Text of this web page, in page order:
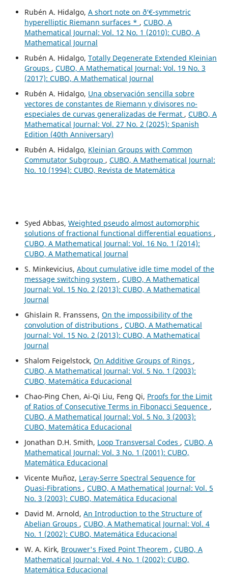
Rubén A. Hidalgo, A short note on ð‘€-symmetric
hyperelliptic Riemann surfaces * , CUBO, A
Mathematical Journal: Vol. 12 No. 1 (2010): CUBO, A
Mathematical Journal
Rubén A. Hidalgo, Totally Degenerate Extended Kleinian
Groups , CUBO, A Mathematical Journal: Vol. 19 No. 3
(2017): CUBO, A Mathematical Journal
Rubén A. Hidalgo, Una observación sencilla sobre
vectores de constantes de Riemann y divisores no-
especiales de curvas generalizadas de Fermat , CUBO, A
Mathematical Journal: Vol. 27 No. 2 (2025): Spanish
Edition (40th Anniversary)
Rubén A. Hidalgo, Kleinian Groups with Common
Commutator Subgroup , CUBO, A Mathematical Journal:
No. 10 (1994): CUBO, Revista de Matemática
Syed Abbas, Weighted pseudo almost automorphic
solutions of fractional functional differential equations ,
CUBO, A Mathematical Journal: Vol. 16 No. 1 (2014):
CUBO, A Mathematical Journal
S. Minkevicius, About cumulative idle time model of the
message switching system , CUBO, A Mathematical
Journal: Vol. 15 No. 2 (2013): CUBO, A Mathematical
Journal
Ghislain R. Franssens, On the impossibility of the
convolution of distributions , CUBO, A Mathematical
Journal: Vol. 15 No. 2 (2013): CUBO, A Mathematical
Journal
Shalom Feigelstock, On Additive Groups of Rings ,
CUBO, A Mathematical Journal: Vol. 5 No. 1 (2003):
CUBO, Matemática Educacional
Chao-Ping Chen, Ai-Qi Liu, Feng Qi, Proofs for the Limit
of Ratios of Consecutive Terms in Fibonacci Sequence ,
CUBO, A Mathematical Journal: Vol. 5 No. 3 (2003):
CUBO, Matemática Educacional
Jonathan D.H. Smith, Loop Transversal Codes , CUBO, A
Mathematical Journal: Vol. 3 No. 1 (2001): CUBO,
Matemática Educacional
Vicente Muñoz, Leray-Serre Spectral Sequence for
Quasi-Fibrations , CUBO, A Mathematical Journal: Vol. 5
No. 3 (2003): CUBO, Matemática Educacional
David M. Arnold, An Introduction to the Structure of
Abelian Groups , CUBO, A Mathematical Journal: Vol. 4
No. 1 (2002): CUBO, Matemática Educacional
W. A. Kirk, Brouwer's Fixed Point Theorem , CUBO, A
Mathematical Journal: Vol. 4 No. 1 (2002): CUBO,
Matemática Educacional